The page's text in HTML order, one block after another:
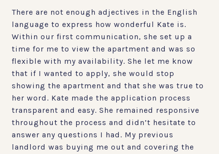
There are not enough adjectives in the English
language to express how wonderful Kate is.
Within our first communication, she set up a
time for me to view the apartment and was so
flexible with my availability. She let me know
that if I wanted to apply, she would stop
showing the apartment and that she was true to
her word. Kate made the application process
transparent and easy. She remained responsive
throughout the process and didn’t hesitate to
answer any questions I had. My previous
landlord was buying me out and covering the